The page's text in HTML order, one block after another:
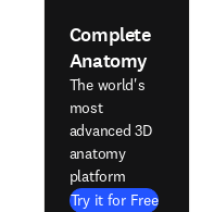
Complete
Anatomy
The world's
most
advanced 3D
anatomy
platform
Try it for Free